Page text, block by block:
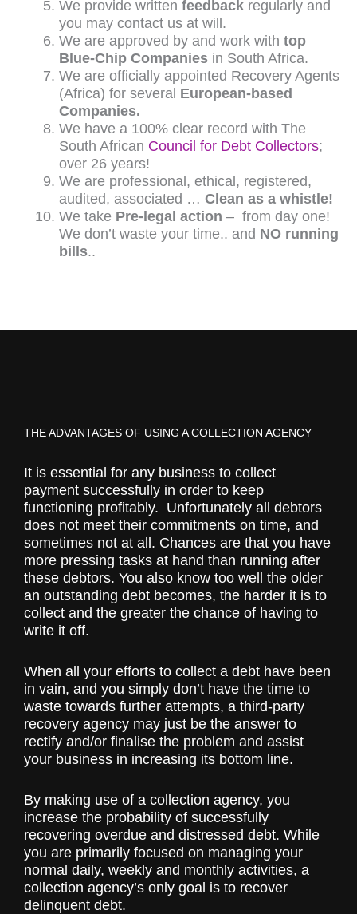
We provide written feedback regularly and
you may contact us at will.
We are approved by and work with top
Blue-Chip Companies in South Africa.
We are officially appointed Recovery Agents
(Africa) for several European-based
Companies.
We have a 100% clear record with The
South African Council for Debt Collectors;
over 26 years!
We are professional, ethical, registered,
audited, associated … Clean as a whistle!
We take Pre-legal action – from day one!
We don’t waste your time.. and NO running
bills..
THE ADVANTAGES OF USING A COLLECTION AGENCY
It is essential for any business to collect
payment successfully in order to keep
functioning profitably. Unfortunately all debtors
does not meet their commitments on time, and
sometimes not at all. Chances are that you have
more pressing tasks at hand than running after
these debtors. You also know too well the older
an outstanding debt becomes, the harder it is to
collect and the greater the chance of having to
write it off.
When all your efforts to collect a debt have been
in vain, and you simply don’t have the time to
waste towards further attempts, a third-party
recovery agency may just be the answer to
rectify and/or finalise the problem and assist
your business in increasing its bottom line.
By making use of a collection agency, you
increase the probability of successfully
recovering overdue and distressed debt. While
you are primarily focused on managing your
normal daily, weekly and monthly activities, a
collection agency’s only goal is to recover
delinquent debt.